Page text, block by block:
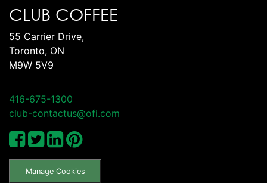
CLUB COFFEE
55 Carrier Drive,
Toronto, ON
M9W 5V9
416-675-1300
club-contactus@ofi.com
Manage Cookies